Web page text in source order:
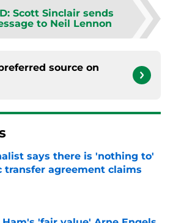
: Scott Sinclair sends
to Neil Lennon
source on
says there is 'nothing to'
transfer agreement claims